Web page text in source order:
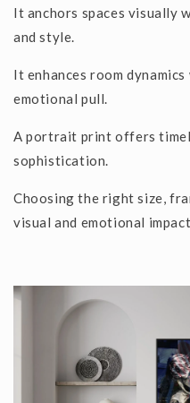
It anchors spaces visually
and style.
It enhances room
emotional pull.
A portrait print offers
sophistication.
Choosing the right size,
visual and emotional